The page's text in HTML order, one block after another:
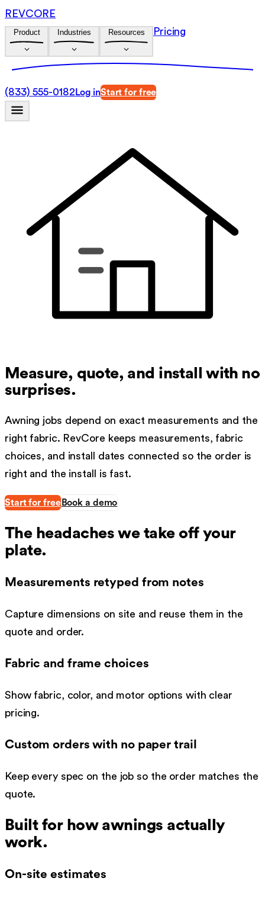
REVCORE
Product Industries Resources Pricing
(833) 555-0182 Log inStart for free
Measure, quote, and install with no
surprises.
Awning jobs depend on exact measurements and the
right fabric. RevCore keeps measurements, fabric
choices, and install dates connected so the order is
right and the install is fast.
Start for free Book a demo
The headaches we take off your
plate.
Measurements retyped from notes
Capture dimensions on site and reuse them in the
quote and order.
Fabric and frame choices
Show fabric, color, and motor options with clear
pricing.
Custom orders with no paper trail
Keep every spec on the job so the order matches the
quote.
Built for how awnings actually
work.
On-site estimates